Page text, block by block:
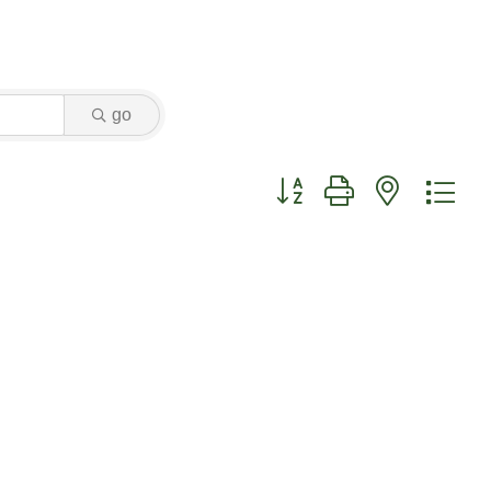
go
Button group with nested